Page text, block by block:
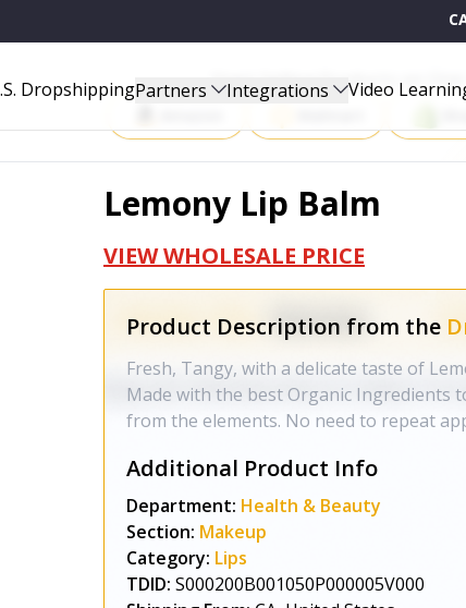
DropshippingPartners Integrations Video
Start Selling Products on
Lemony Lip Balm
VIEW WHOLESALE PRICE
Product Description from the
Fresh, Tangy, with a delicate taste of
Made with the best Organic Ingredients
from the elements. No need to repeat
Additional Product Info
Department: Health & Beauty
Section: Makeup
Category: Lips
TDID: S000200B001050P000005V000